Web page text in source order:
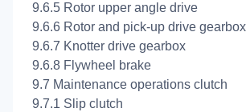
9.6.5 Rotor upper angle drive
9.6.6 Rotor and pick-up drive gearbox
9.6.7 Knotter drive gearbox
9.6.8 Flywheel brake
9.7 Maintenance operations clutch
9.7.1 Slip clutch